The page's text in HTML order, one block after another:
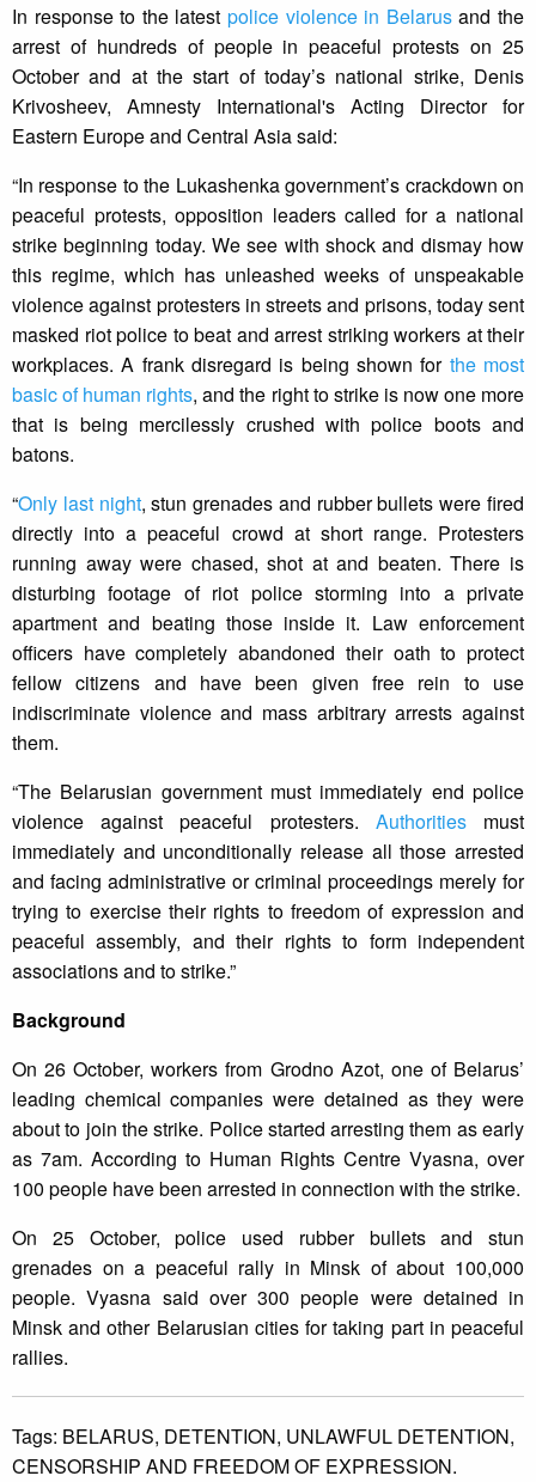
In response to the latest police violence in Belarusand the
arrest of hundreds of people in peaceful protests on 25
October and at the start of today’s national strike, Denis
Krivosheev, Amnesty International's Acting Director for
Eastern Europe and Central Asia said:
“In response to the Lukashenka government’s crackdown on
peaceful protests, opposition leaders called for a national
strike beginning today. We see with shock and dismay how
this regime, which has unleashed weeks of unspeakable
violence against protesters in streets and prisons, today sent
masked riot police to beat and arrest striking workers at their
workplaces. A frank disregard is being shown for the most
basic of human rights, and the right to strike is now one more
that is being mercilessly crushed with police boots and
batons.
“Only last night, stun grenades and rubber bullets were fired
directly into a peaceful crowd at short range. Protesters
running away were chased, shot at and beaten. There is
disturbing footage of riot police storming into a private
apartment and beating those inside it. Law enforcement
officers have completely abandoned their oath to protect
fellow citizens and have been given free rein to use
indiscriminate violence and mass arbitrary arrests against
them.
“The Belarusian government must immediately end police
violence against peaceful protesters. Authoritiesmust
immediately and unconditionally release all those arrested
and facing administrative or criminal proceedings merely for
trying to exercise their rights to freedom of expression and
peaceful assembly, and their rights to form independent
associations and to strike.”
Background
On 26 October, workers from Grodno Azot, one of Belarus’
leading chemical companies were detained as they were
about to join the strike. Police started arresting them as early
as 7am. According to Human Rights Centre Vyasna, over
100 people have been arrested in connection with the strike.
On 25 October, police used rubber bullets and stun
grenades on a peaceful rally in Minsk of about 100,000
people. Vyasna said over 300 people were detained in
Minsk and other Belarusian cities for taking part in peaceful
rallies.
Tags: BELARUS, DETENTION, UNLAWFUL DETENTION,
CENSORSHIP AND FREEDOM OF EXPRESSION.